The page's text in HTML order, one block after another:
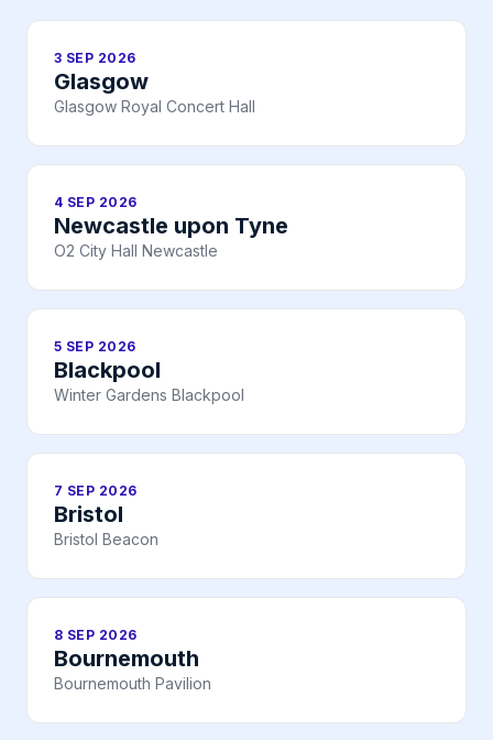
3 SEP 2026
Glasgow
Glasgow Royal Concert Hall
4 SEP 2026
Newcastle upon Tyne
O2 City Hall Newcastle
5 SEP 2026
Blackpool
Winter Gardens Blackpool
7 SEP 2026
Bristol
Bristol Beacon
8 SEP 2026
Bournemouth
Bournemouth Pavilion